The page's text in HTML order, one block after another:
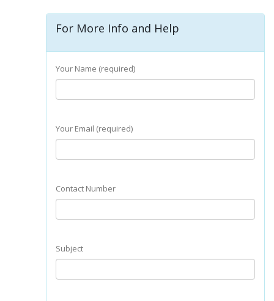
For More Info and Help
Your Name (required)
Your Email (required)
Contact Number
Subject